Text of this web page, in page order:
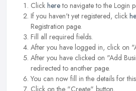
Click hereto navigate to the Login
If you haven't yet registered, click
Registration page.
Fill all required fields.
After you have logged in, click on
After you have clicked on "Add
redirected to another page.
You can now fill in the details for this